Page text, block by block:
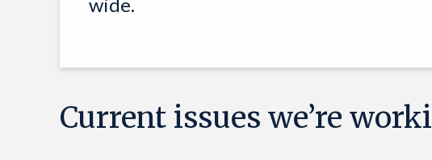
Current issues we’re